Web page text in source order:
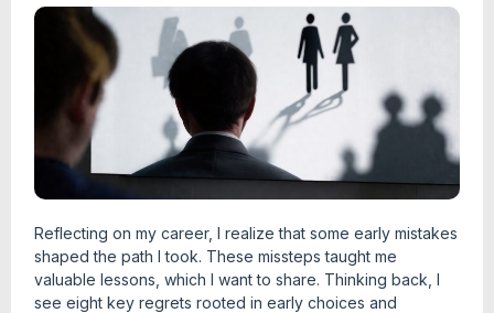
Reflecting on my career, I realize that some early mistakes
shaped the path I took. These missteps taught me
valuable lessons, which I want to share. Thinking back, I
see eight key regrets rooted in early choices and